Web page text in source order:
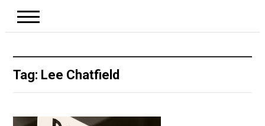
Tag: Lee Chatfield